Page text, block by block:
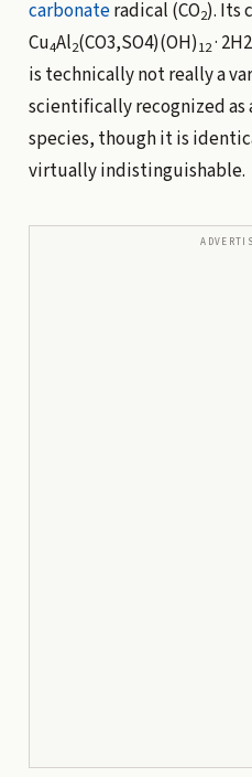
carbonateradical (CO2). Its
Cu4Al2(CO3,SO4)(OH)12·
is technically not really a
scientifically recognized as
species, though it is
virtually indistinguishable.